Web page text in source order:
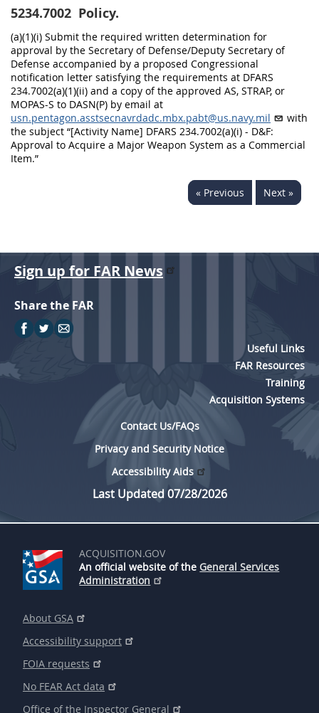
5234.7002 Policy.
(a)(1)(i) Submit the required written determination for
approval by the Secretary of Defense/Deputy Secretary of
Defense accompanied by a proposed Congressional
notification letter satisfying the requirements at DFARS
234.7002(a)(1)(ii) and a copy of the approved AS, STRAP, or
MOPAS-S to DASN(P) by email at
usn.pentagon.asstsecnavrdadc.mbx.pabt@us.navy.mil
with
the subject “[Activity Name] DFARS 234.7002(a)(i) - D&F:
Approval to Acquire a Major Weapon System as a Commercial
Item.”
« Previous Next »
Sign up for FAR News
Share the FAR
Useful Links
FAR Resources
Training
Acquisition Systems
Contact Us/FAQs
Privacy and Security Notice
Accessibility Aids
Last Updated 07/28/2026
ACQUISITION.GOV
An official website of the General Services
Administration
About GSA
Accessibility support
FOIA requests
No FEAR Act data
Office of the Inspector General